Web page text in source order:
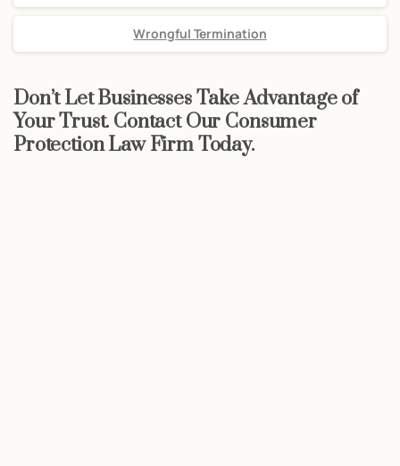
Wrongful Termination
Don’t Let Businesses Take Advantage of
Your Trust. Contact Our Consumer
Protection Law Firm Today.